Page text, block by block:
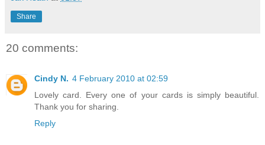
Share
20 comments:
Cindy N. 4 February 2010 at 02:59
Lovely card. Every one of your cards is simply beautiful.
Thank you for sharing.
Reply